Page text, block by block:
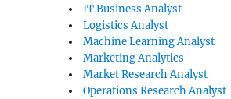
IT Business Analyst
Logistics Analyst
Machine Learning Analyst
Marketing Analytics
Market Research Analyst
Operations Research Analyst